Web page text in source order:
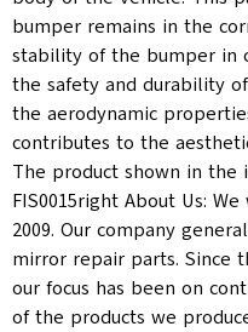
bumper remains in the
stability of the bumper in
the safety and durability
the aerodynamic
contributes to the
The product shown in the
FIS0015right About Us:
2009. Our company
mirror repair parts. Since
our focus has been on
of the products we